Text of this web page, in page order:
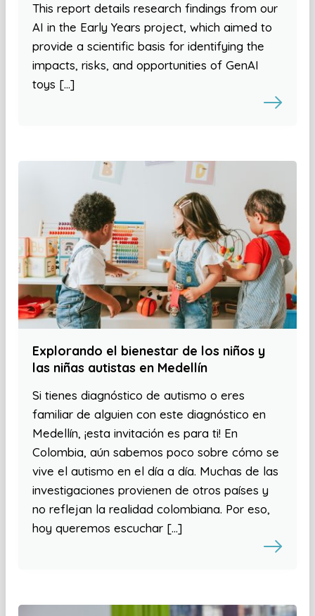
This report details research findings from our
AI in the Early Years project, which aimed to
provide a scientific basis for identifying the
impacts, risks, and opportunities of GenAI
toys […]
Explorando el bienestar de los niños y
las niñas autistas en Medellín
Si tienes diagnóstico de autismo o eres
familiar de alguien con este diagnóstico en
Medellín, ¡esta invitación es para ti! En
Colombia, aún sabemos poco sobre cómo se
vive el autismo en el día a día. Muchas de las
investigaciones provienen de otros países y
no reflejan la realidad colombiana. Por eso,
hoy queremos escuchar […]